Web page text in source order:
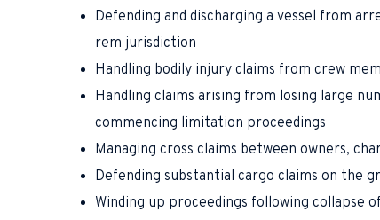
Defending and discharging a vessel from
rem jurisdiction
Handling bodily injury claims from crew
Handling claims arising from losing large
commencing limitation proceedings
Managing cross claims between owners,
Defending substantial cargo claims on the
Winding up proceedings following collapse